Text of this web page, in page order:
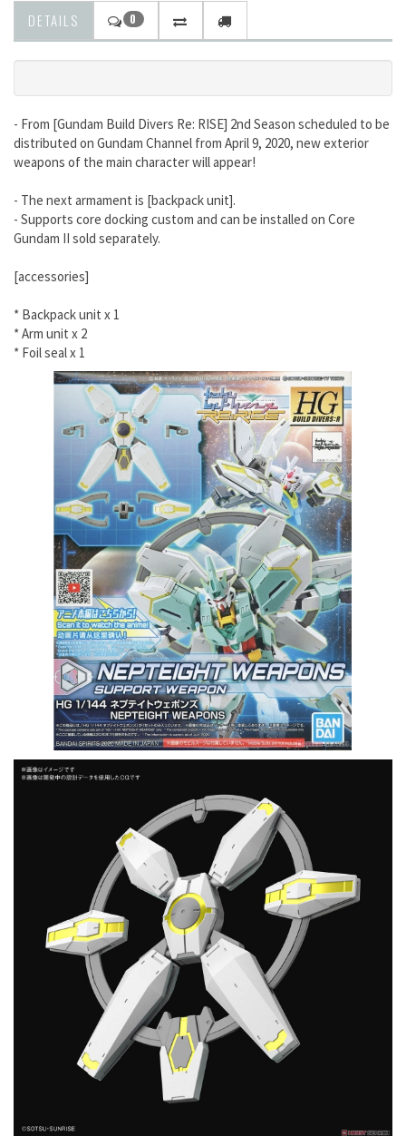
DETAILS 0
- From [Gundam Build Divers Re: RISE] 2nd Season scheduled to be
distributed on Gundam Channel from April 9, 2020, new exterior
weapons of the main character will appear!
- The next armament is [backpack unit].
- Supports core docking custom and can be installed on Core
Gundam II sold separately.
[accessories]
* Backpack unit x 1
* Arm unit x 2
* Foil seal x 1